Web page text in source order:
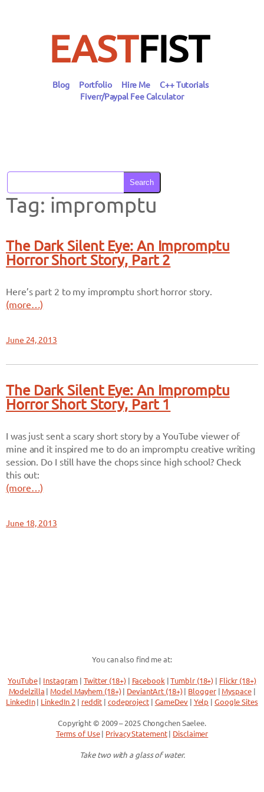
EASTFIST
Blog Portfolio Hire Me
C++ Tutorials
Fiverr/Paypal Fee Calculator
Search
Tag: impromptu
The Dark Silent Eye: An Impromptu
Horror Short Story, Part 2
Here’s part 2 to my impromptu short horror story.
(more…)
June 24, 2013
The Dark Silent Eye: An Impromptu
Horror Short Story, Part 1
I was just sent a scary short story by a YouTube viewer of
mine and it inspired me to do an impromptu creative writing
session. Do I still have the chops since high school? Check
this out:
(more…)
June 18, 2013
You can also find me at:
YouTube| Instagram |Twitter (18+)| Facebook|Tumblr (18+)
Flickr (18+)
Modelzilla
Model Mayhem (18+)| DeviantArt (18+)| Blogger| Myspace|
LinkedIn| LinkedIn 2 reddit codeproject| GameDev| Yelp Google Sites
Copyright © 2009 – 2025 Chongchen Saelee.
Terms of Use| Privacy Statement| Disclaimer
Take two with a glass of water.